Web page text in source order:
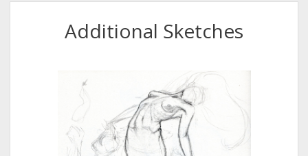
Additional Sketches